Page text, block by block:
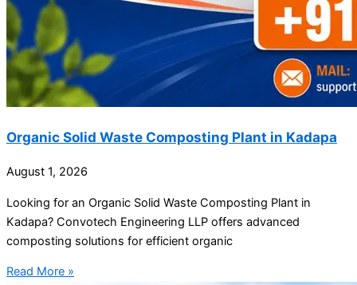
Organic Solid Waste Composting Plant in Kadapa
August 1, 2026
Looking for an Organic Solid Waste Composting Plant in
Kadapa? Convotech Engineering LLP offers advanced
composting solutions for efficient organic
Read More »